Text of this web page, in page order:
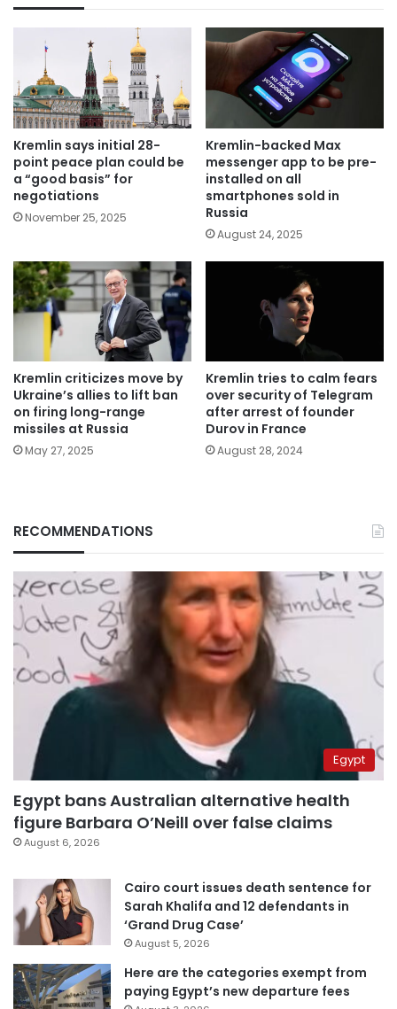
Kremlin says initial 28-
point peace plan could be
a “good basis” for
negotiations
November 25, 2025
Kremlin-backed Max
messenger app to be pre-
installed on all
smartphones sold in
Russia
August 24, 2025
Kremlin criticizes move by
Ukraine’s allies to lift ban
on firing long-range
missiles at Russia
May 27, 2025
Kremlin tries to calm fears
over security of Telegram
after arrest of founder
Durov in France
August 28, 2024
RECOMMENDATIONS
Egypt
Egypt bans Australian alternative health
figure Barbara O’Neill over false claims
August 6, 2026
Cairo court issues death sentence for
Sarah Khalifa and 12 defendants in
‘Grand Drug Case’
August 5, 2026
Here are the categories exempt from
paying Egypt’s new departure fees